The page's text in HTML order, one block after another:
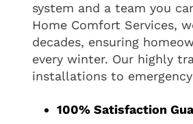
system and a team you
Home Comfort Services,
decades, ensuring
every winter. Our highly
installations to
100% Satisfaction